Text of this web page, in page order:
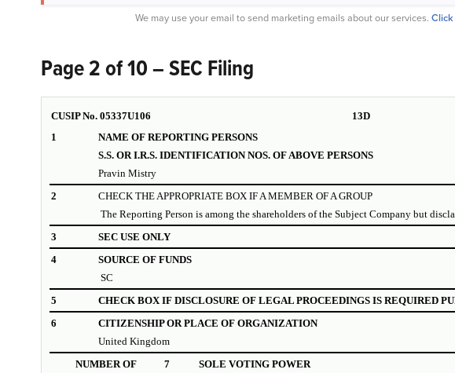
We may use your email to send marketing emails about our services.
Page 2 of 10 – SEC Filing
CUSIP No. 05337U106
13D
1
NAME OF REPORTING PERSONS
S.S. OR I.R.S. IDENTIFICATION NOS. OF ABOVE PERSONS
Pravin Mistry
2
CHECK THE APPROPRIATE BOX IF A MEMBER OF A GROUP
The Reporting Person is among the shareholders of the Subject Company but
3
SEC USE ONLY
4
SOURCE OF FUNDS
SC
5
CHECK BOX IF DISCLOSURE OF LEGAL PROCEEDINGS IS REQUIRED
6
CITIZENSHIP OR PLACE OF ORGANIZATION
United Kingdom
NUMBER OF
7
SOLE VOTING POWER